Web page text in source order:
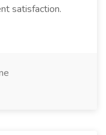
satisfaction.